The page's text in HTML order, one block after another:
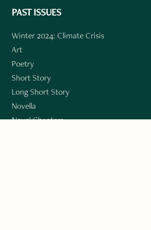
PAST ISSUES
Winter 2024: Climate Crisis
Art
Poetry
Short Story
Long Short Story
Novella
Novel Chapters